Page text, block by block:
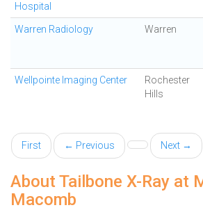
Hospital
Warren Radiology Warren
Wellpointe Imaging Center
Rochester
Hills
First ← Previous Next →
About Tailbone X-Ray at
Macomb